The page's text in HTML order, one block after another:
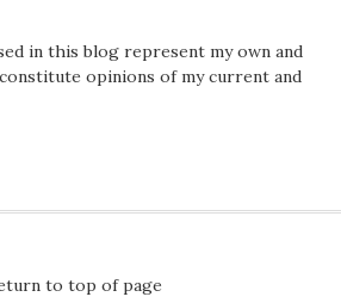
in this blog represent my own and
opinions of my current and
to top of page